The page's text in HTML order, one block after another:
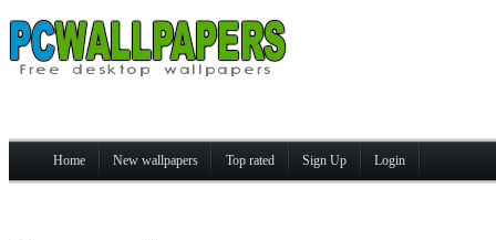
Home New wallpapers Top rated Sign Up Login